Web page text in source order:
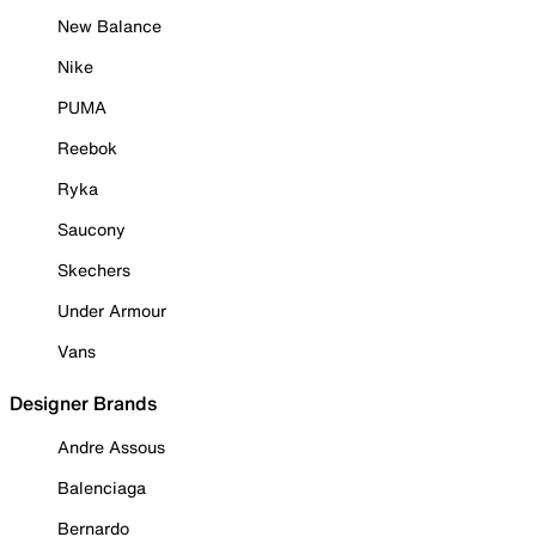
New Balance
Nike
PUMA
Reebok
Ryka
Saucony
Skechers
Under Armour
Vans
Designer Brands
Andre Assous
Balenciaga
Bernardo